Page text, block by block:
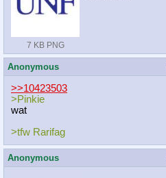
7 KB PNG
Anonymous
>>10423503
>Pinkie
wat
>tfw Rarifag
Anonymous